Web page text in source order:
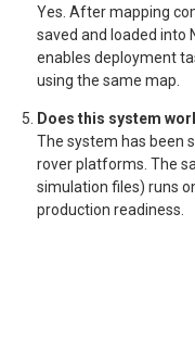
Yes. After mapping
saved and loaded into
enables deployment
using the same map.
Does this system
The system has been
rover platforms. The
simulation files) runs
production readiness.